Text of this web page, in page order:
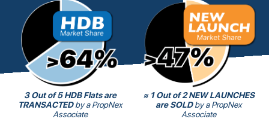
3 Out of 5 HDB Flats are
TRANSACTEDby a PropNex
Associate
≈ 1 Out of 2 NEW LAUNCHES
are SOLDby a PropNex
Associate